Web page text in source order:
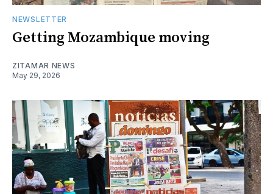
NEWSLETTER
Getting Mozambique moving
ZITAMAR NEWS
May 29, 2026